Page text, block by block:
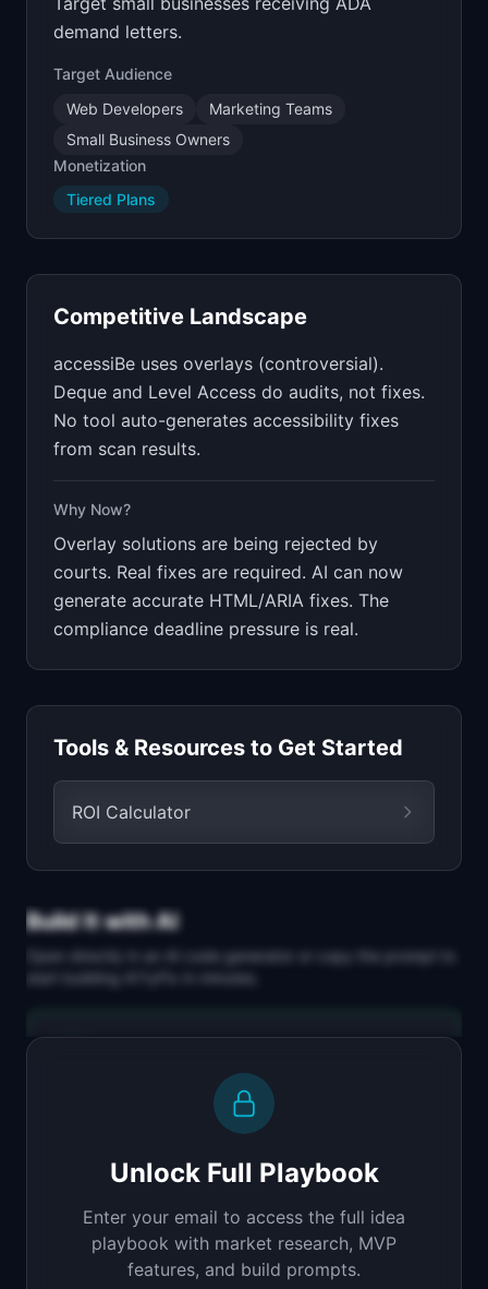
demand letters.
Target Audience
Web Developers
Marketing Teams
Small Business Owners
Monetization
Tiered Plans
Competitive Landscape
accessiBe uses overlays (controversial).
Deque and Level Access do audits, not fixes.
No tool auto-generates accessibility fixes
from scan results.
Why Now?
Overlay solutions are being rejected by
courts. Real fixes are required. AI can now
generate accurate HTML/ARIA fixes. The
compliance deadline pressure is real.
Tools & Resources to Get Started
ROI Calculator
Build It with AI
Open directly in an AI code generator or copy the prompt to
start building
in minutes.
Build a full-stack MVP for "A11yFix".
AI scans and auto-fixes website accessibility
Unlock Full Playbook
Enter your email to access the full idea
playbook with market research, MVP
features, and build prompts.